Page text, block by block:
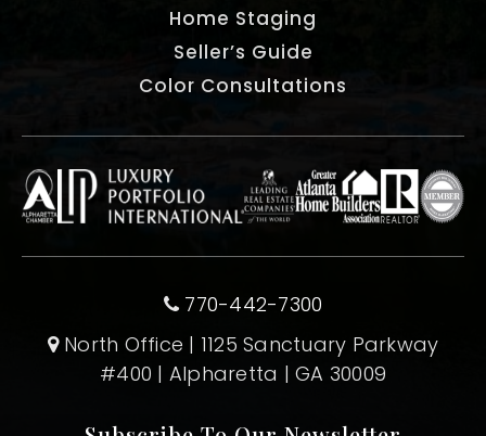
Home Staging
Seller’s Guide
Color Consultations
770-442-7300
North Office | 1125 Sanctuary Parkway
#400 | Alpharetta | GA 30009